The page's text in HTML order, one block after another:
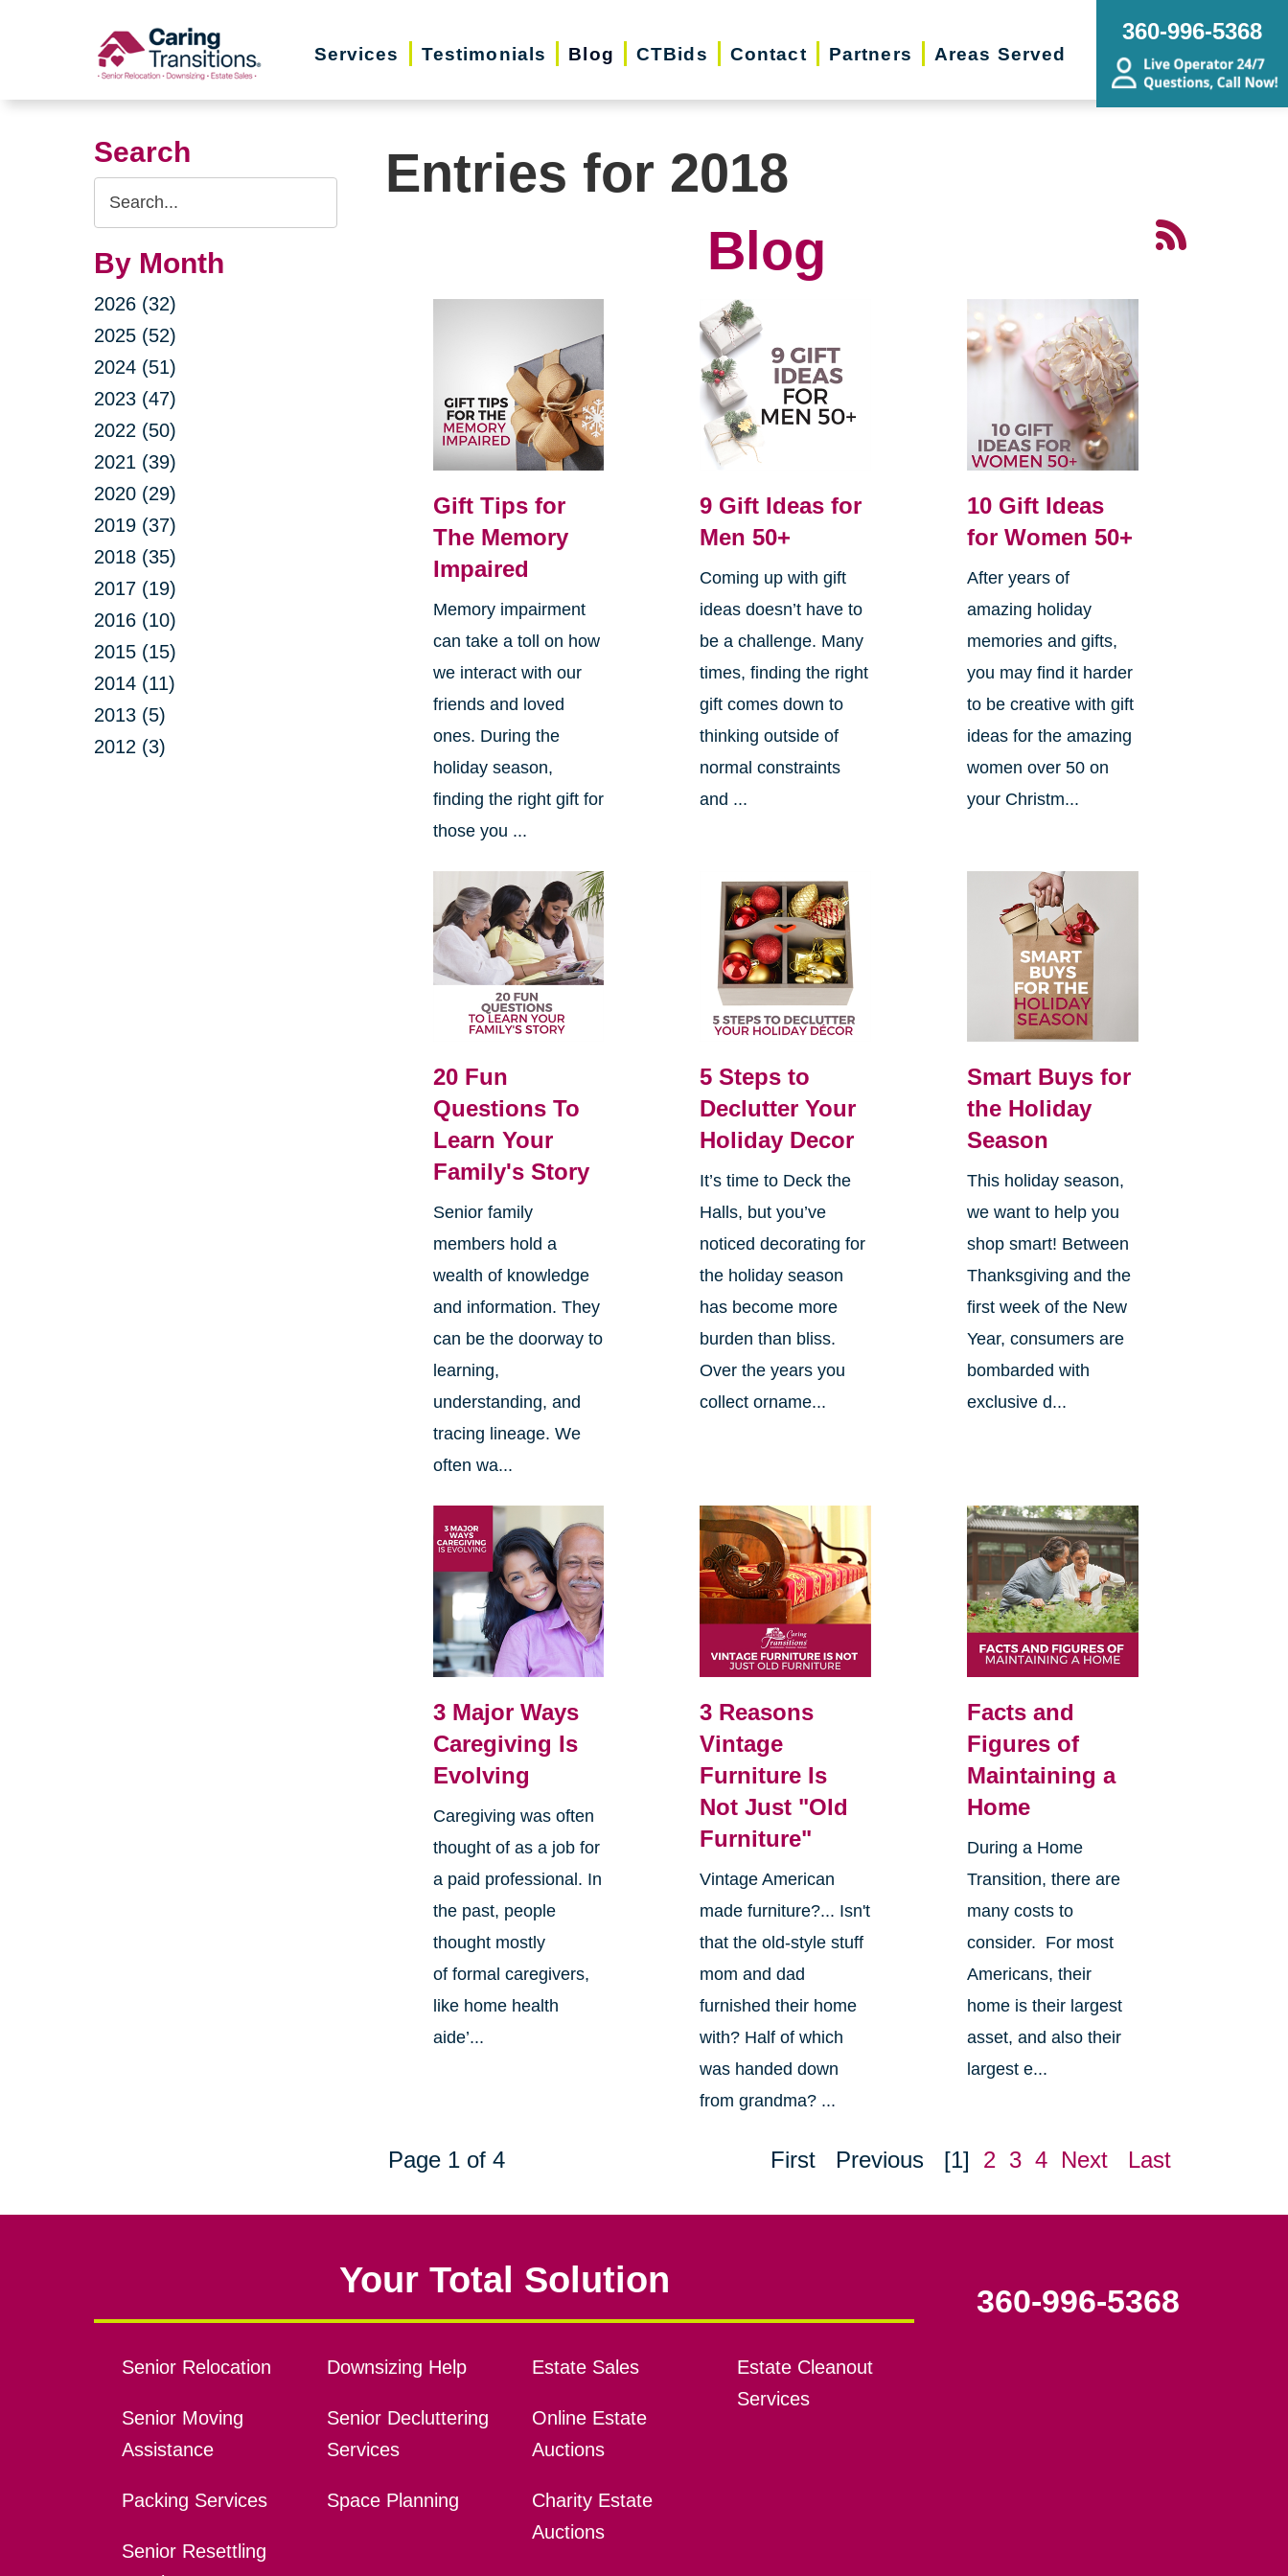
Services Testimonials Blog CTBids Contact Partners Areas Served
360-996-5368
Search
Search
Query
By Month
2026 (32)
2025 (52)
2024 (51)
2023 (47)
2022 (50)
2021 (39)
2020 (29)
2019 (37)
2018 (35)
2017 (19)
2016 (10)
2015 (15)
2014 (11)
2013 (5)
2012 (3)
Entries for 2018
Blog
Gift Tips for
The Memory
Impaired
Memory impairment
can take a toll on how
we interact with our
friends and loved
ones. During the
holiday season,
finding the right gift for
those you ...
9 Gift Ideas for
Men 50+
Coming up with gift
ideas doesn’t have to
be a challenge. Many
times, finding the right
gift comes down to
thinking outside of
normal constraints
and ...
10 Gift Ideas
for Women 50+
After years of
amazing holiday
memories and gifts,
you may find it harder
to be creative with gift
ideas for the amazing
women over 50 on
your Christm...
20 Fun
Questions To
Learn Your
Family's Story
Senior family
members hold a
wealth of knowledge
and information. They
can be the doorway to
learning,
understanding, and
tracing lineage. We
often wa...
5 Steps to
Declutter Your
Holiday Decor
It’s time to Deck the
Halls, but you’ve
noticed decorating for
the holiday season
has become more
burden than bliss.
Over the years you
collect orname...
Smart Buys for
the Holiday
Season
This holiday season,
we want to help you
shop smart! Between
Thanksgiving and the
first week of the New
Year, consumers are
bombarded with
exclusive d...
3 Major Ways
Caregiving Is
Evolving
Caregiving was often
thought of as a job for
a paid professional. In
the past, people
thought mostly
of formal caregivers,
like home health
aide’...
3 Reasons
Vintage
Furniture Is
Not Just "Old
Furniture"
Vintage American
made furniture?... Isn't
that the old-style stuff
mom and dad
furnished their home
with? Half of which
was handed down
from grandma? ...
Facts and
Figures of
Maintaining a
Home
During a Home
Transition, there are
many costs to
consider. For most
Americans, their
home is their largest
asset, and also their
largest e...
Page 1 of 4 First Previous [1] 2 3 4 Next Last
Your Total Solution
Senior Relocation
Senior Moving
Assistance
Packing Services
Senior Resettling
Downsizing Help
Senior Decluttering
Services
Space Planning
Estate Sales
Online Estate
Auctions
Charity Estate
Auctions
Estate Cleanout
Services
360-996-5368